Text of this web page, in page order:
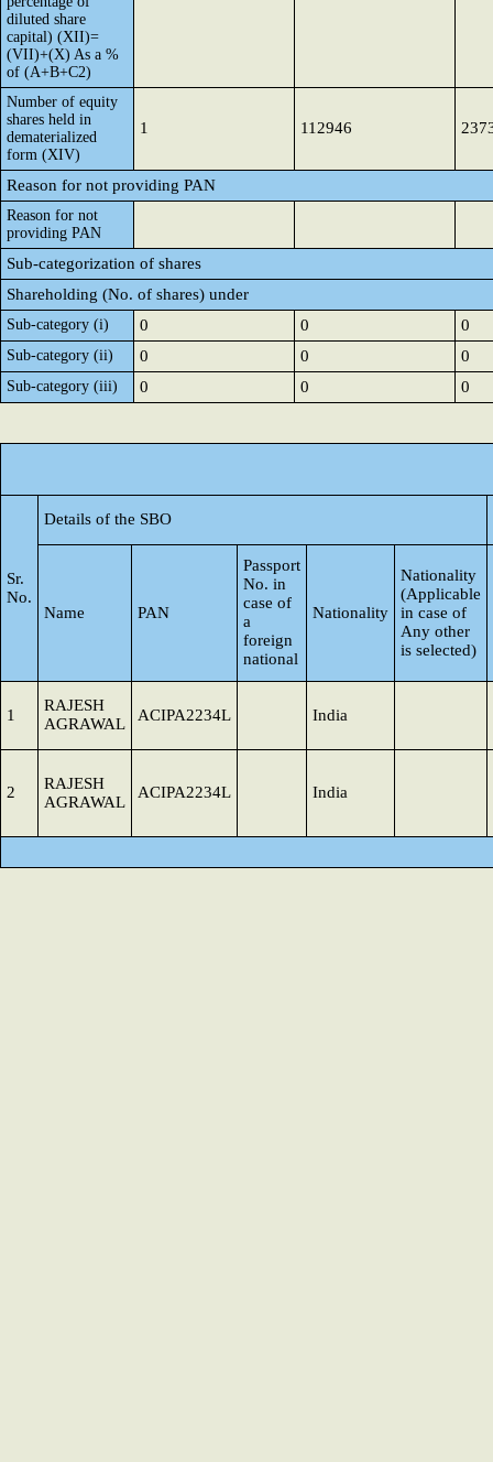
diluted share
capital) (XII)=
(VII)+(X) As a %
of (A+B+C2)
Number of equity
shares held in
dematerialized
form (XIV)
1 112946
Reason for not providing PAN
Reason for not
providing PAN
Sub-categorization of shares
Shareholding (No. of shares) under
Sub-category (i) 0 0 0
Sub-category (ii) 0 0 0
Sub-category (iii) 0 0 0
Sr.
No.
Details of the SBO
Name PAN
Passport
No. in
case of
a
foreign
national
Nationality
Nationality
(Applicable
in case of
Any other
is selected)
1
RAJESH
AGRAWAL
ACIPA2234L India
2
RAJESH
AGRAWAL
ACIPA2234L India